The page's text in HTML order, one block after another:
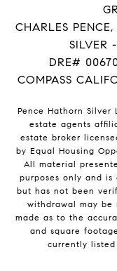
CHARLES
SILVER
DRE#
COMPASS
Pence Hathorn
estate agents
estate broker
by Equal Housing
All material
purposes only and is
but has not been
withdrawal may be
made as to the
and square
currently